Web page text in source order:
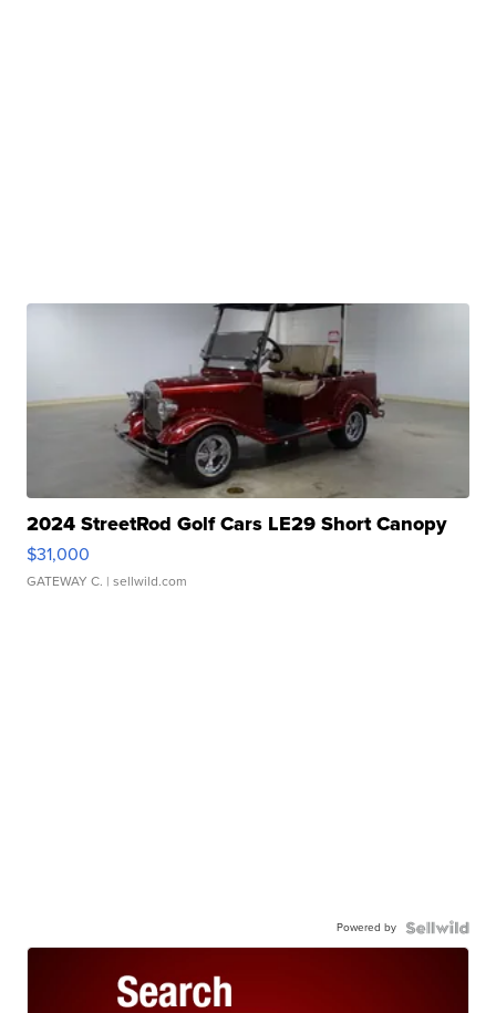
2024 StreetRod Golf Cars LE29 Short Canopy
$31,000
GATEWAY C. | sellwild.com
Powered by